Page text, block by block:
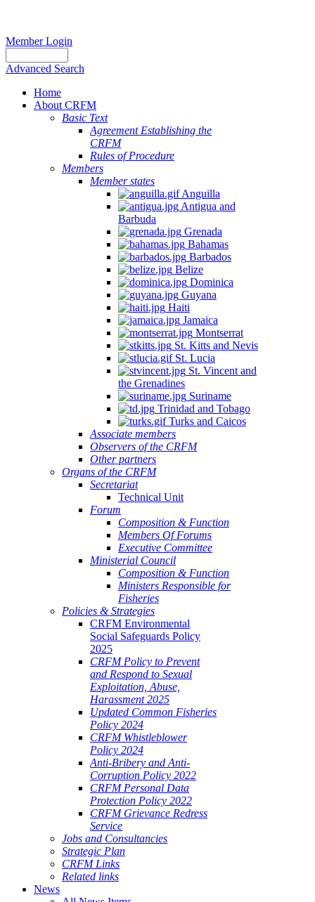
Member Login
Advanced Search
Home
About CRFM
Basic Text
Agreement Establishing the
CRFM
Rules of Procedure
Members
Member states
Anguilla
Antigua and
Barbuda
Grenada
Bahamas
Barbados
Belize
Dominica
Guyana
Haiti
Jamaica
Montserrat
St. Kitts and Nevis
St. Lucia
St. Vincent and
the Grenadines
Suriname
Trinidad and Tobago
Turks and Caicos
Associate members
Observers of the CRFM
Other partners
Organs of the CRFM
Secretariat
Technical Unit
Forum
Composition & Function
Members Of Forums
Executive Committee
Ministerial Council
Composition & Function
Ministers Responsible for
Fisheries
Policies & Strategies
CRFM Environmental
Social Safeguards Policy
2025
CRFM Policy to Prevent
and Respond to Sexual
Exploitation, Abuse,
Harassment 2025
Updated Common Fisheries
Policy 2024
CRFM Whistleblower
Policy 2024
Anti-Bribery and Anti-
Corruption Policy 2022
CRFM Personal Data
Protection Policy 2022
CRFM Grievance Redress
Service
Jobs and Consultancies
Strategic Plan
CRFM Links
Related links
News